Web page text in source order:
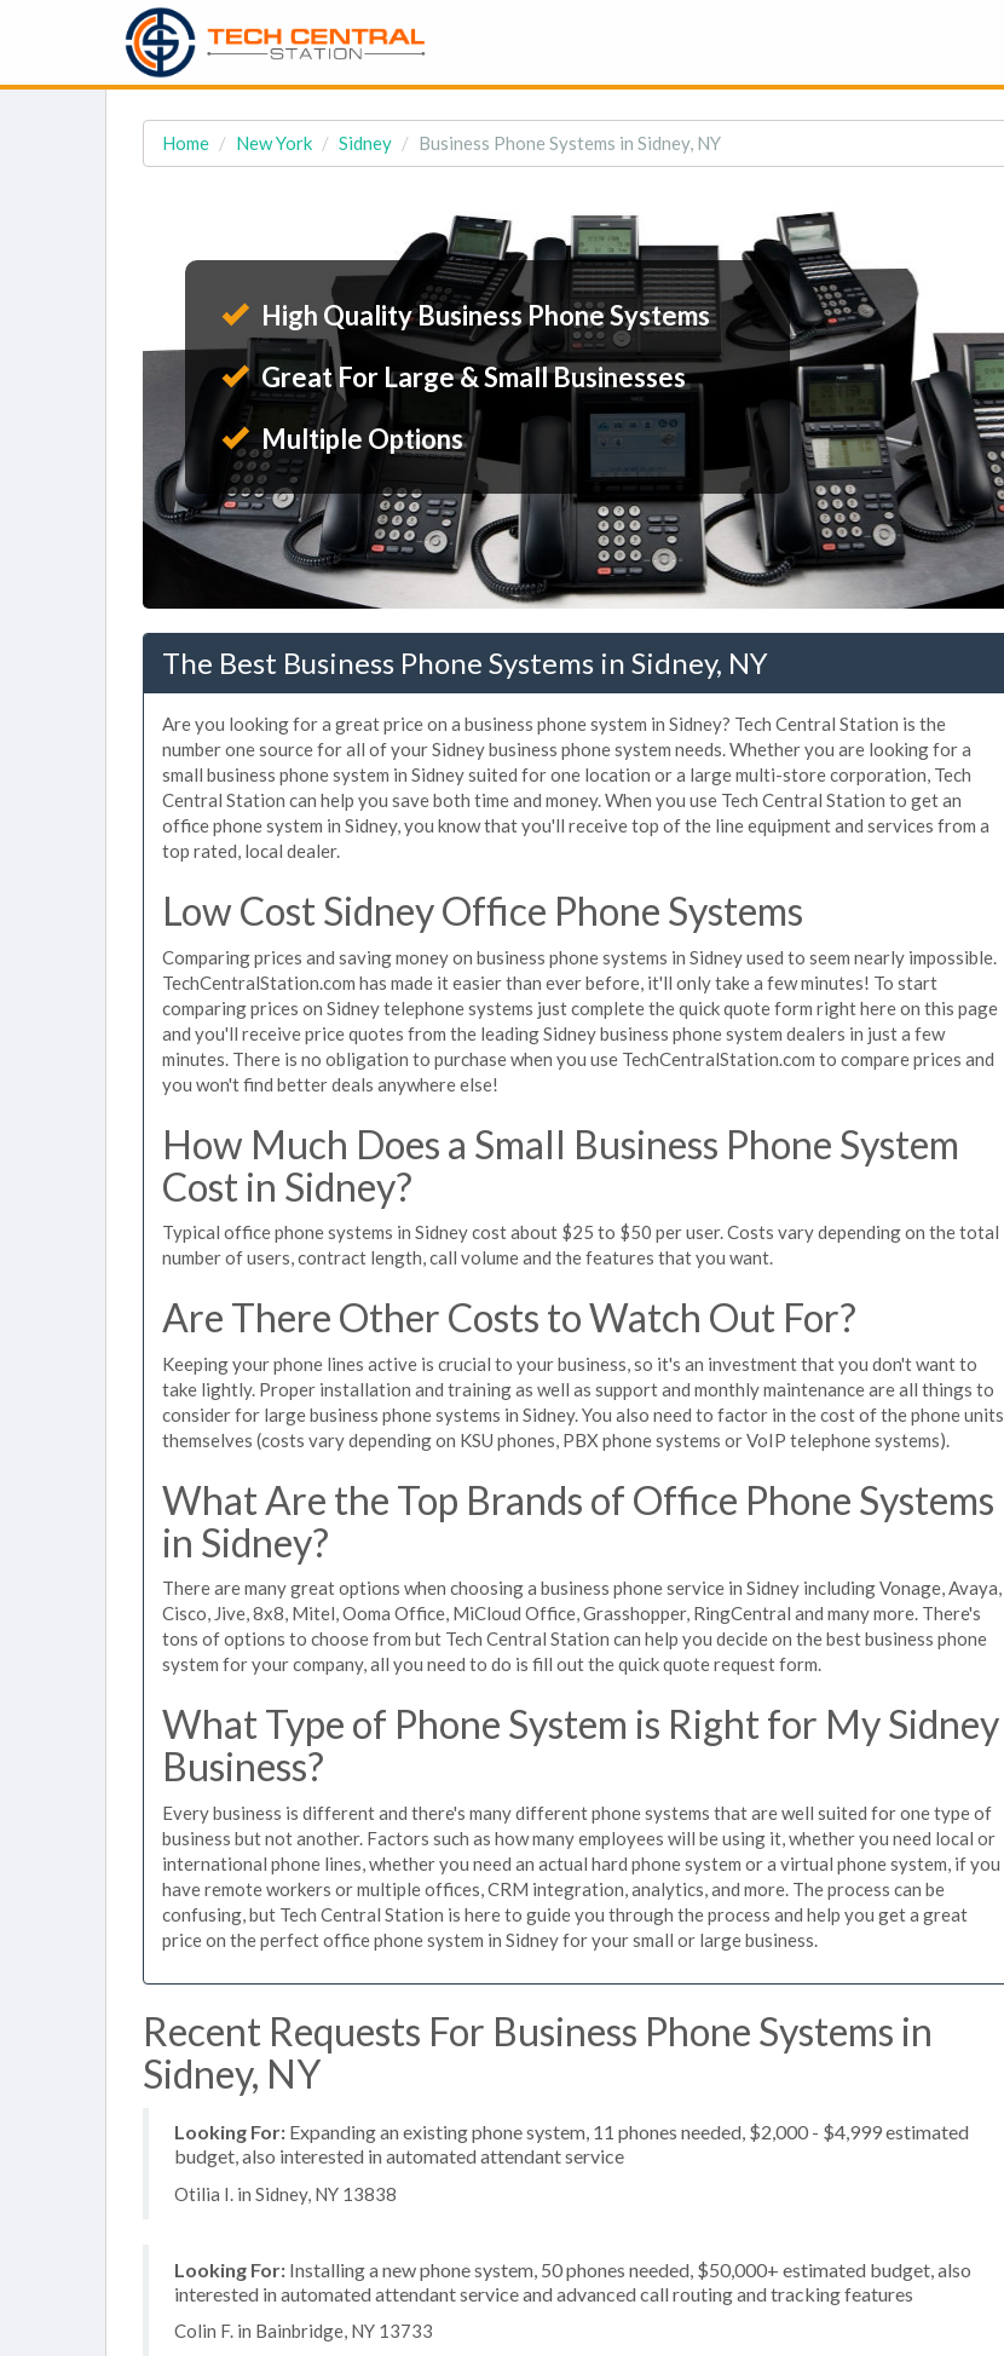
Home New York Sidney Business Phone Systems in Sidney, NY
High Quality Business Phone Systems
Great For Large & Small Businesses
Multiple Options
The Best Business Phone Systems in Sidney, NY
Are you looking for a great price on a business phone system in Sidney? Tech Central Station is the
number one source for all of your Sidney business phone system needs. Whether you are looking for a
small business phone system in Sidney suited for one location or a large multi-store corporation, Tech
Central Station can help you save both time and money. When you use Tech Central Station to get an
office phone system in Sidney, you know that you'll receive top of the line equipment and services from a
top rated, local dealer.
Low Cost Sidney Office Phone Systems
Comparing prices and saving money on business phone systems in Sidney used to seem nearly impossible.
TechCentralStation.com has made it easier than ever before, it'll only take a few minutes! To start
comparing prices on Sidney telephone systems just complete the quick quote form right here on this page
and you'll receive price quotes from the leading Sidney business phone system dealers in just a few
minutes. There is no obligation to purchase when you use TechCentralStation.com to compare prices and
you won't find better deals anywhere else!
How Much Does a Small Business Phone System
Cost in Sidney?
Typical office phone systems in Sidney cost about $25 to $50 per user. Costs vary depending on the total
number of users, contract length, call volume and the features that you want.
Are There Other Costs to Watch Out For?
Keeping your phone lines active is crucial to your business, so it's an investment that you don't want to
take lightly. Proper installation and training as well as support and monthly maintenance are all things to
consider for large business phone systems in Sidney. You also need to factor in the cost of the phone units
themselves (costs vary depending on KSU phones, PBX phone systems or VoIP telephone systems).
What Are the Top Brands of Office Phone Systems
in Sidney?
There are many great options when choosing a business phone service in Sidney including Vonage, Avaya,
Cisco, Jive, 8x8, Mitel, Ooma Office, MiCloud Office, Grasshopper, RingCentral and many more. There's
tons of options to choose from but Tech Central Station can help you decide on the best business phone
system for your company, all you need to do is fill out the quick quote request form.
What Type of Phone System is Right for My Sidney
Business?
Every business is different and there's many different phone systems that are well suited for one type of
business but not another. Factors such as how many employees will be using it, whether you need local or
international phone lines, whether you need an actual hard phone system or a virtual phone system, if you
have remote workers or multiple offices, CRM integration, analytics, and more. The process can be
confusing, but Tech Central Station is here to guide you through the process and help you get a great
price on the perfect office phone system in Sidney for your small or large business.
Recent Requests For Business Phone Systems in
Sidney, NY
Looking For: Expanding an existing phone system, 11 phones needed, $2,000 - $4,999 estimated
budget, also interested in automated attendant service
Otilia I. in Sidney, NY 13838
Looking For: Installing a new phone system, 50 phones needed, $50,000+ estimated budget, also
interested in automated attendant service and advanced call routing and tracking features
Colin F. in Bainbridge, NY 13733